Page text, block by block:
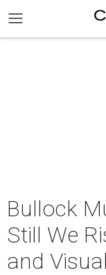
Bullock
Still We
and